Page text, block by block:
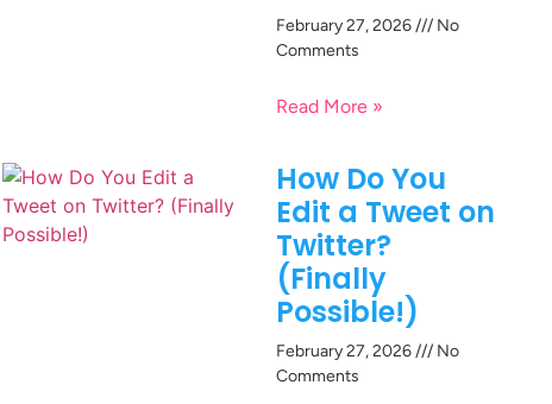
February 27, 2026
No
Comments
Read More »
How Do You
Edit a Tweet on
Twitter?
(Finally
Possible!)
February 27, 2026
No
Comments